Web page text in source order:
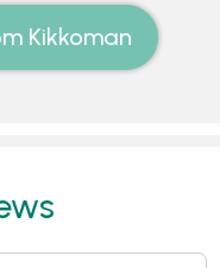
Kikkoman